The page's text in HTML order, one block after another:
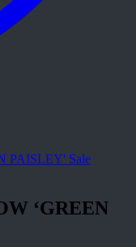
Sale
‘GREEN